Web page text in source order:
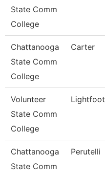
State Comm
College
Chattanooga
State Comm
College
Carter
Volunteer
State Comm
College
Lightfoot
Chattanooga
State Comm
Perutelli